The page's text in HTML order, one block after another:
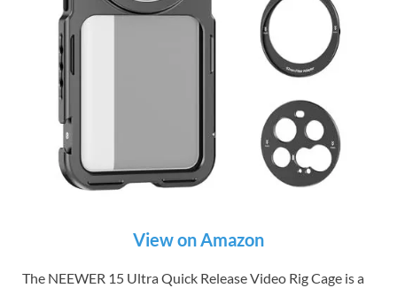
View on Amazon
The NEEWER 15 Ultra Quick Release Video Rig Cage is a